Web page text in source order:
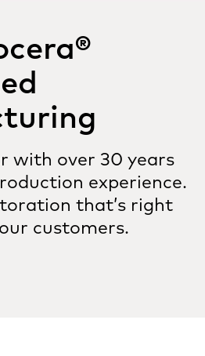
with over 30 years
experience.
that’s right
customers.